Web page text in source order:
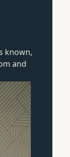
known,
and